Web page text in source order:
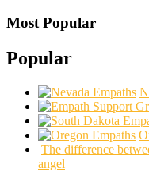
Most Popular
Popular
The difference
angel